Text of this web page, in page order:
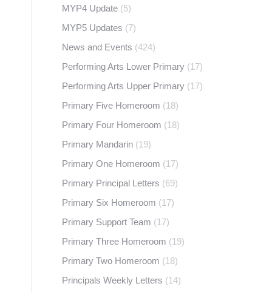
MYP4 Update (5)
MYP5 Updates (7)
News and Events (424)
Performing Arts Lower Primary (17)
Performing Arts Upper Primary (17)
Primary Five Homeroom (18)
Primary Four Homeroom (18)
Primary Mandarin (19)
Primary One Homeroom (17)
Primary Principal Letters (69)
Primary Six Homeroom (17)
Primary Support Team (17)
Primary Three Homeroom (19)
Primary Two Homeroom (18)
Principals Weekly Letters (14)